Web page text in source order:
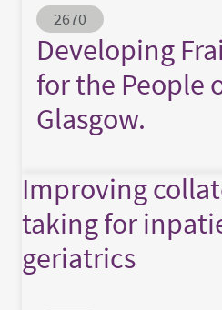
Abstract ID
2670
Developing
for the People
Glasgow.
Improving
taking for
geriatrics